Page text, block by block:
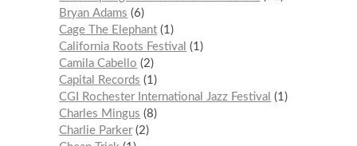
Bryan Adams
6
Cage The Elephant 1
California Roots Festival
1
Camila Cabello
2
Capital Records
1
CGI Rochester International Jazz Festival
1
Charles Mingus
8
Charlie Parker 2